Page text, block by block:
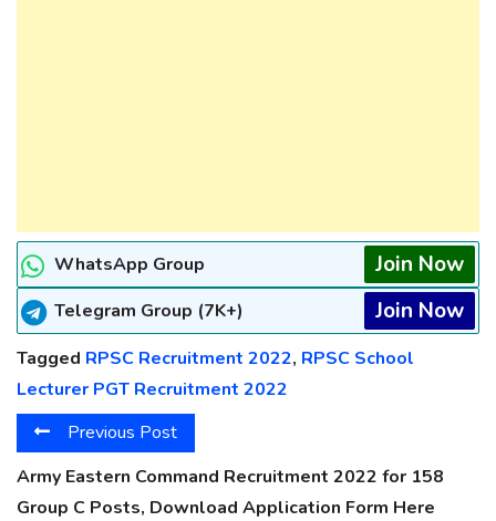
WhatsApp Group Join Now
Telegram Group (7K+) Join Now
Tagged RPSC Recruitment 2022, RPSC School
Lecturer PGT Recruitment 2022
Previous Post
Army Eastern Command Recruitment 2022 for 158
Group C Posts, Download Application Form Here